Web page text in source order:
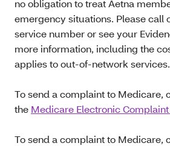
no obligation to treat Aetna
emergency situations. Please call
service number or see your
more information, including the
applies to out-of-network services.
To send a complaint to Medicare,
the Medicare Electronic
To send a complaint to Medicare,